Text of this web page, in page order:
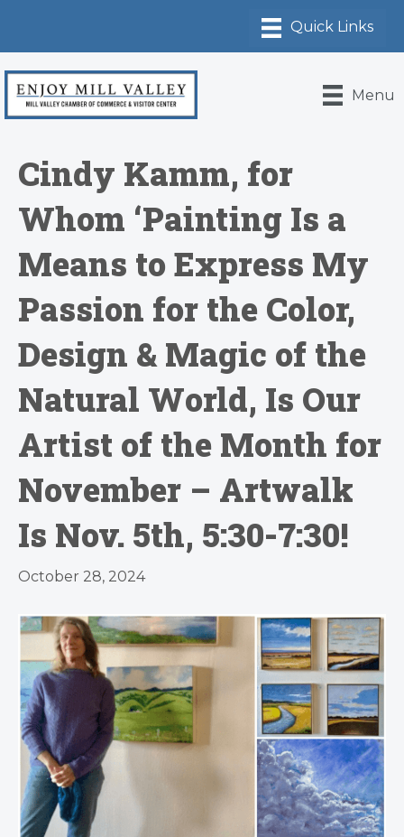
Menu
Cindy Kamm, for
Whom ‘Painting Is a
Means to Express My
Passion for the Color,
Design & Magic of the
Natural World, Is Our
Artist of the Month for
November – Artwalk
Is Nov. 5th, 5:30-7:30!
October 28, 2024